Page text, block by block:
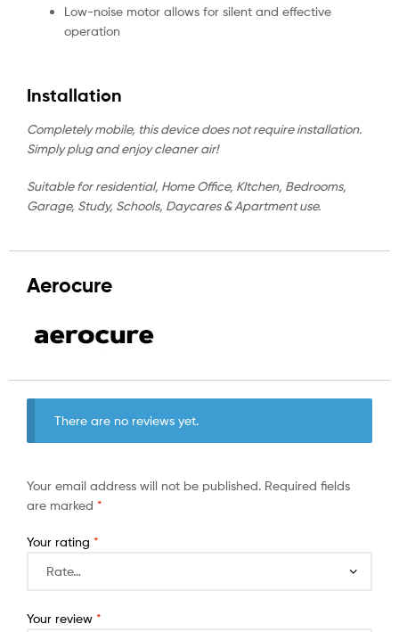
Low-noise motor allows for silent and effective
operation
Installation
Completely mobile, this device does not require installation.
Simply plug and enjoy cleaner air!
Suitable for residential, Home Office, KItchen, Bedrooms,
Garage, Study, Schools, Daycares & Apartment use.
Aerocure
There are no reviews yet.
Your email address will not be published. Required fields
are marked *
Your rating *
Your review *